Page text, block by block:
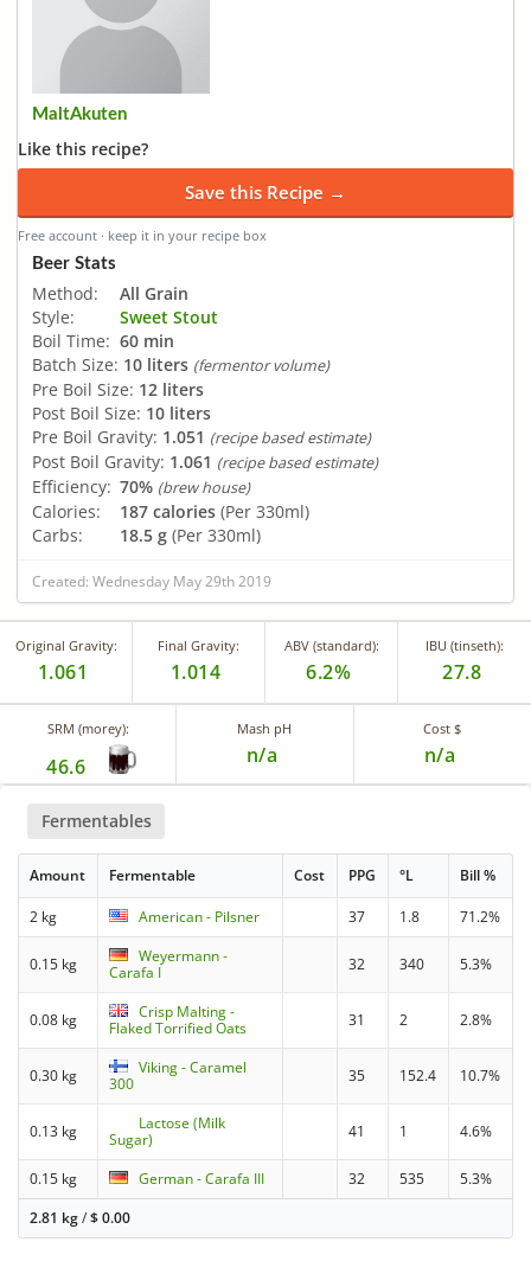
MaltAkuten
Like this recipe?
Save this Recipe →
Free account · keep it in your recipe box
Beer Stats
Method:
All Grain
Style:
Sweet Stout
Boil Time: 60 min
Batch Size: 10 liters (fermentor volume)
Pre Boil Size: 12 liters
Post Boil Size: 10 liters
Pre Boil Gravity: 1.051 (recipe based estimate)
Post Boil Gravity: 1.061 (recipe based estimate)
Efficiency: 70% (brew house)
Calories: 187 calories (Per 330ml)
Carbs:
18.5 g (Per 330ml)
Created: Wednesday May 29th 2019
Original Gravity:
1.061
Final Gravity:
1.014
ABV (standard):
6.2%
IBU (tinseth):
27.8
SRM (morey):
46.6
Mash pH
n/a
Cost $
n/a
Fermentables
Amount Fermentable Cost PPG °L Bill %
2 kg American - Pilsner 37 1.8 71.2%
0.15 kg
Weyermann -
Carafa I
32 340 5.3%
0.08 kg
Crisp Malting -
Flaked Torrified Oats
31 2 2.8%
0.30 kg
Viking - Caramel
300
35 152.4 10.7%
0.13 kg
Lactose (Milk
Sugar)
41 1 4.6%
0.15 kg German - Carafa III 32 535
5.3%
2.81 kg/$0.00